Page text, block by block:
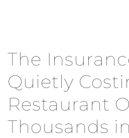
The
Quietly
Restaurant
Thousands